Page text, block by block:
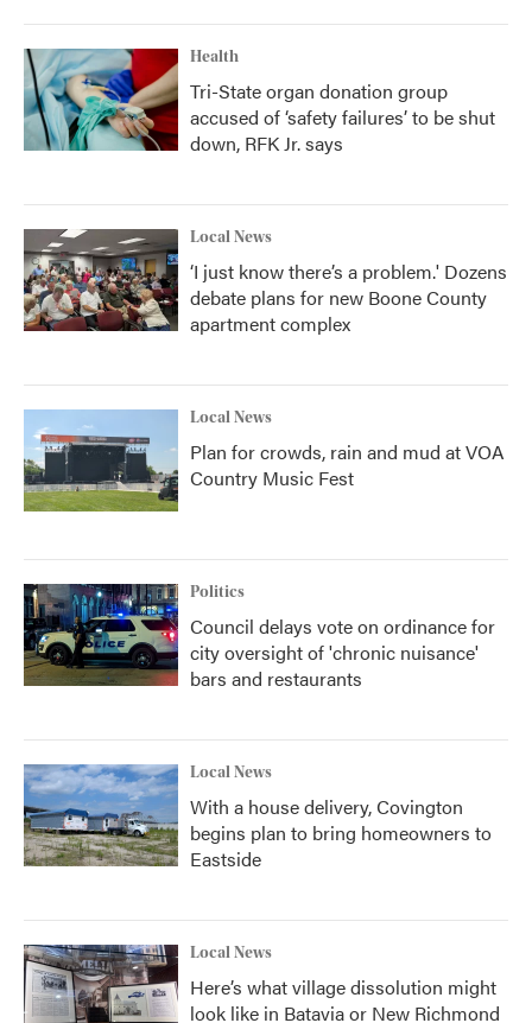
Health
Tri-State organ donation group
accused of ‘safety failures’ to be shut
down, RFK Jr. says
Local News
‘I just know there’s a problem.' Dozens
debate plans for new Boone County
apartment complex
Local News
Plan for crowds, rain and mud at VOA
Country Music Fest
Politics
Council delays vote on ordinance for
city oversight of 'chronic nuisance'
bars and restaurants
Local News
With a house delivery, Covington
begins plan to bring homeowners to
Eastside
Local News
Here’s what village dissolution might
look like in Batavia or New Richmond